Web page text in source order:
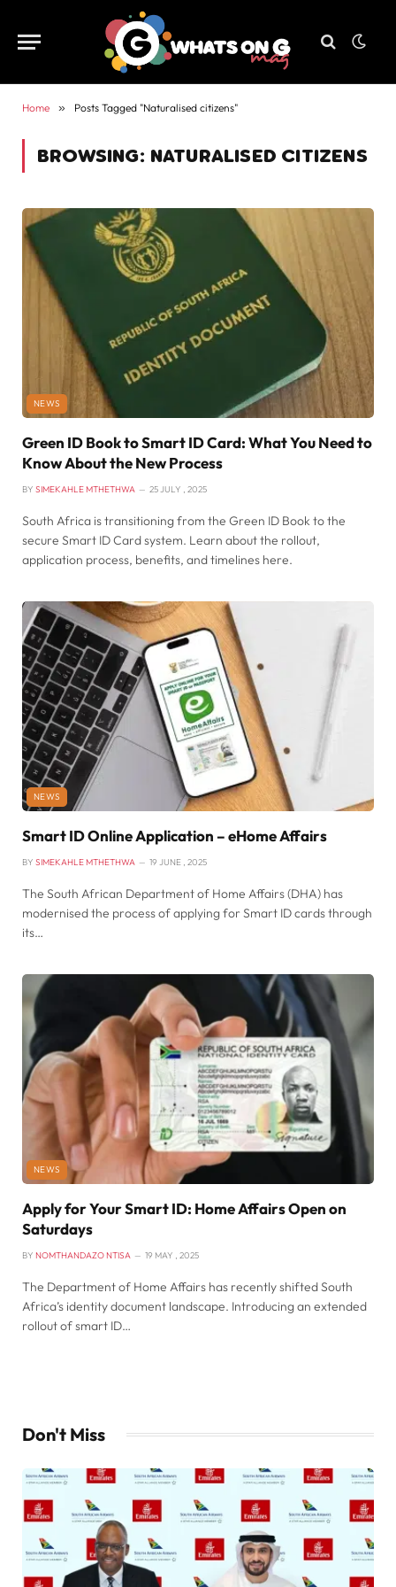
Home » Posts Tagged "Naturalised citizens"
BROWSING: NATURALISED CITIZENS
NEWS
Green ID Book to Smart ID Card: What You Need to
Know About the New Process
BY SIMEKAHLE MTHETHWA 25 JULY , 2025
South Africa is transitioning from the Green ID Book to the
secure Smart ID Card system. Learn about the rollout,
application process, benefits, and timelines here.
NEWS
Smart ID Online Application – eHome Affairs
BY SIMEKAHLE MTHETHWA 19 JUNE , 2025
The South African Department of Home Affairs (DHA) has
modernised the process of applying for Smart ID cards through
its…
NEWS
Apply for Your Smart ID: Home Affairs Open on
Saturdays
BY NOMTHANDAZO NTISA 19 MAY , 2025
The Department of Home Affairs has recently shifted South
Africa’s identity document landscape. Introducing an extended
rollout of smart ID…
Don't Miss